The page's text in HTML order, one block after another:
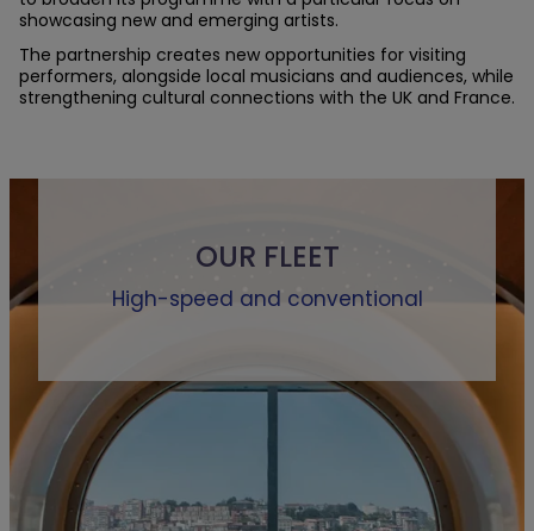
showcasing new and emerging artists.
The partnership creates new opportunities for visiting
performers, alongside local musicians and audiences, while
strengthening cultural connections with the UK and France.
OUR FLEET
High-speed and conventional